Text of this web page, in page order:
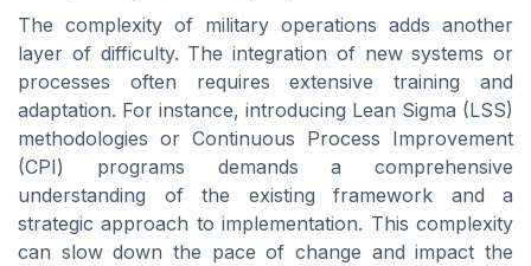
The complexity of military operations adds another
layer of difficulty. The integration of new systems or
processes often requires extensive training and
adaptation. For instance, introducing Lean Sigma (LSS)
methodologies or Continuous Process Improvement
(CPI) programs demands a comprehensive
understanding of the existing framework and a
strategic approach to implementation. This complexity
can slow down the pace of change and impact the